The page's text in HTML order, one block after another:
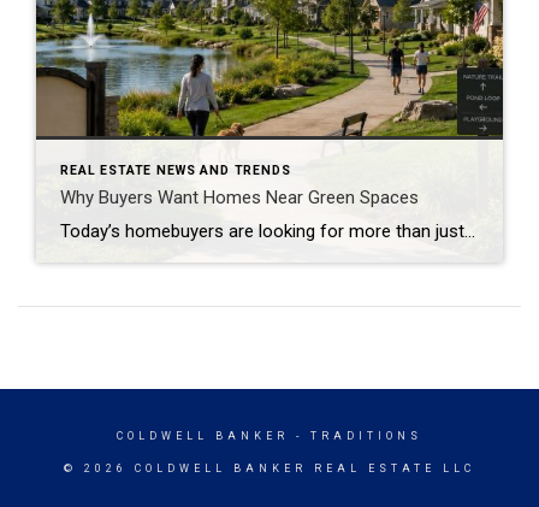
REAL ESTATE NEWS AND TRENDS
Why Buyers Want Homes Near Green Spaces
Today’s homebuyers are looking for more than just square footage and updated finishes. Many buyers are prioritizing lifestyle, wellness, and convenience when choosing where to live. One trend that continues to grow in popularity is the demand for homes near trails and green spaces. Why Homes Near Trails and Green Spaces Appeal to Buyers Access […]
COLDWELL BANKER - TRADITIONS
© 2026 COLDWELL BANKER REAL ESTATE LLC